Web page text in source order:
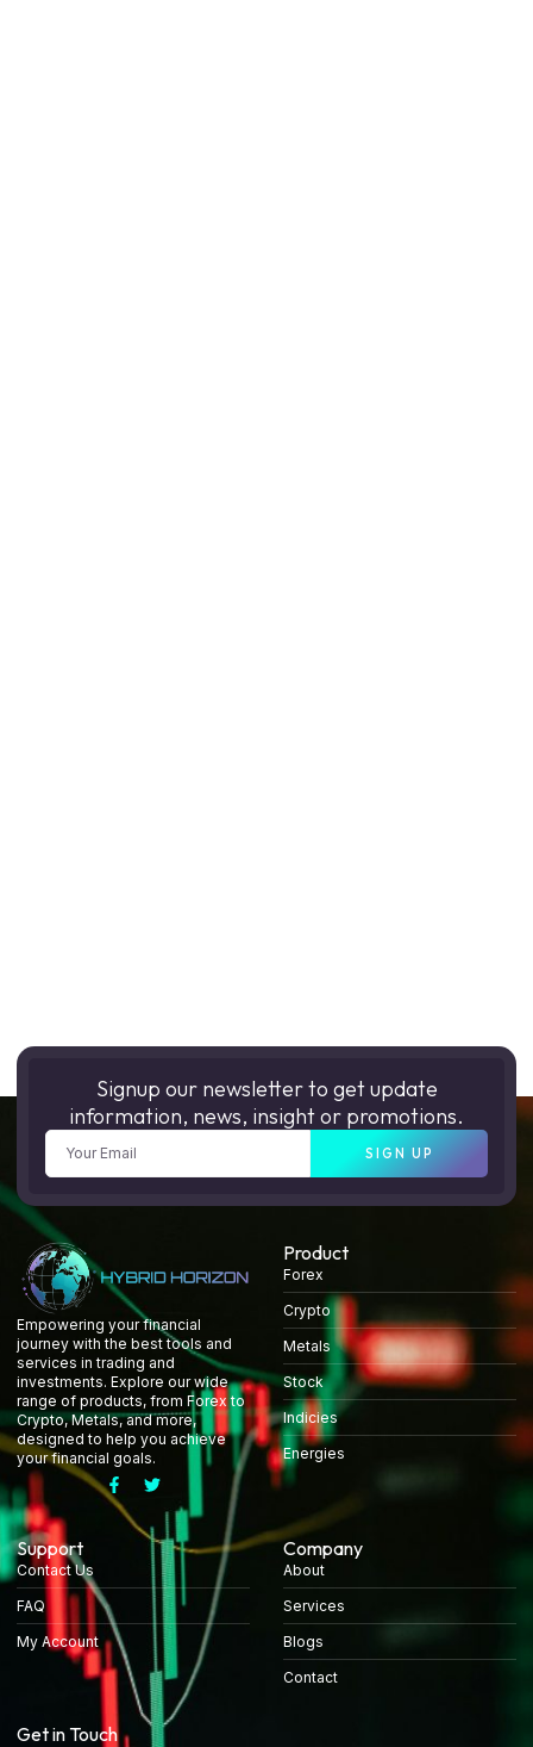
Signup our newsletter to get update
information, news, insight or promotions.
SIGN UP
Empowering your financial
journey with the best tools and
services in trading and
investments. Explore our wide
range of products, from Forex to
Crypto, Metals, and more,
designed to help you achieve
your financial goals.
Product
Forex
Crypto
Metals
Stock
Indicies
Energies
Support
Contact Us
FAQ
My Account
Company
About
Services
Blogs
Contact
Get in Touch